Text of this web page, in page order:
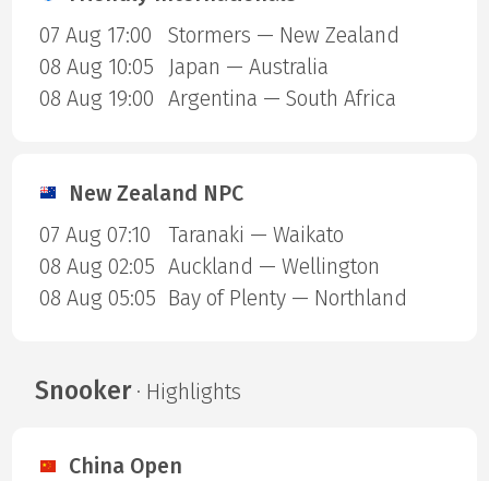
07 Aug 17:00
Stormers — New Zealand
08 Aug 10:05
Japan — Australia
08 Aug 19:00
Argentina — South Africa
New Zealand NPC
07 Aug 07:10
Taranaki — Waikato
08 Aug 02:05 Auckland — Wellington
08 Aug 05:05 Bay of Plenty — Northland
Snooker· Highlights
China Open